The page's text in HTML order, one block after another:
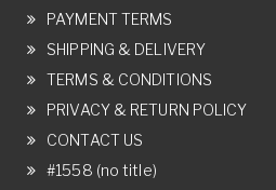
PAYMENT TERMS
SHIPPING & DELIVERY
TERMS & CONDITIONS
PRIVACY & RETURN POLICY
CONTACT US
#1558 (no title)